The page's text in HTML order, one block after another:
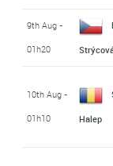
9th Aug -
01h20
10th Aug -
01h10
Halep